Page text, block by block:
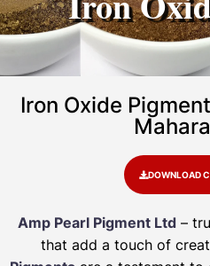
Iron Oxide
DOWNLOAD
Amp Pearl Pigment Ltd–
that add a touch of